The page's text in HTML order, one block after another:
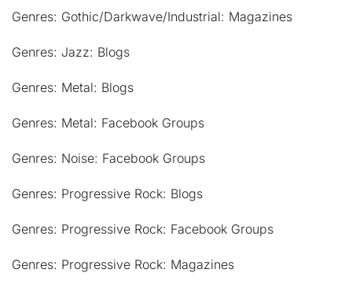
Genres: Gothic/Darkwave/Industrial: Magazines
Genres: Jazz: Blogs
Genres: Metal: Blogs
Genres: Metal: Facebook Groups
Genres: Noise: Facebook Groups
Genres: Progressive Rock: Blogs
Genres: Progressive Rock: Facebook Groups
Genres: Progressive Rock: Magazines